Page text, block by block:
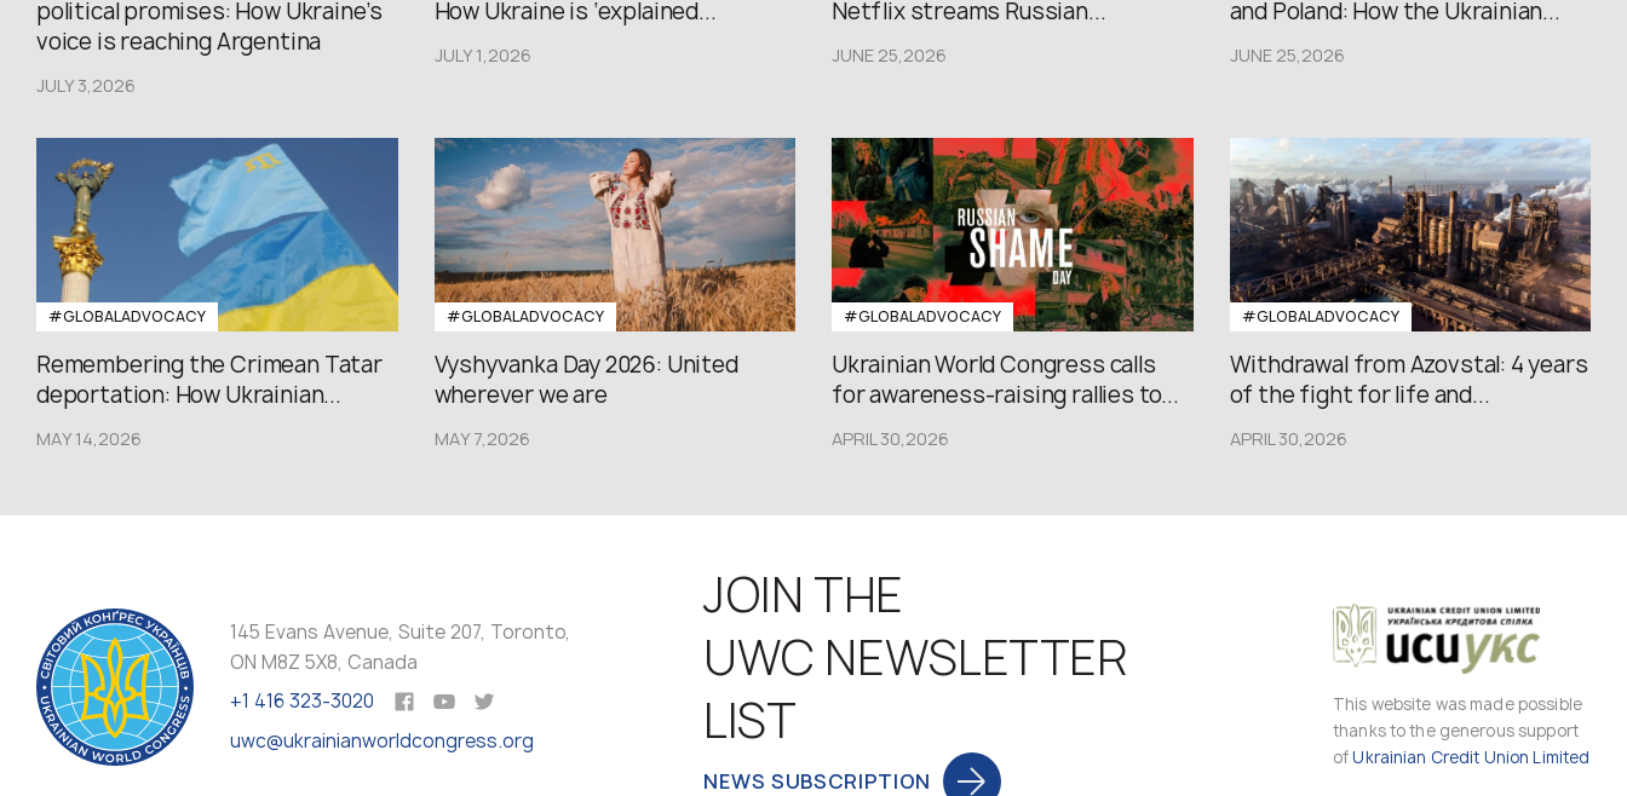
political promises: How Ukraine’s
voice is reaching Argentina
JULY 3,2026
How Ukraine is ‘explained...
JULY 1,2026
Netflix streams Russian...
JUNE 25,2026
and Poland: How the Ukrainian...
JUNE 25,2026
#GLOBALADVOCACY
Remembering the Crimean Tatar
deportation: How Ukrainian...
MAY 14,2026
#GLOBALADVOCACY
Vyshyvanka Day 2026: United
wherever we are
MAY 7,2026
#GLOBALADVOCACY
Ukrainian World Congress calls
for awareness-raising rallies to...
APRIL 30,2026
#GLOBALADVOCACY
Withdrawal from Azovstal: 4 years
of the fight for life and...
APRIL 30,2026
145 Evans Avenue, Suite 207, Toronto,
ON M8Z 5X8, Canada
+1 416 323-3020
uwc@ukrainianworldcongress.org
JOIN THE
UWC NEWSLETTER
LIST
NEWS SUBSCRIPTION
This website was made possible
thanks to the generous support
ofUkrainian Credit Union Limited